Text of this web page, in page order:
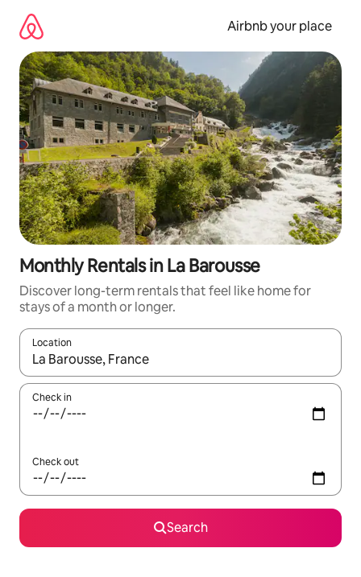
content
Airbnb your place
Monthly Rentals in La Barousse
Discover long-term rentals that feel like home for
stays of a month or longer.
Location
When results are available, navigate with the up and down
Check in
Check out
Search